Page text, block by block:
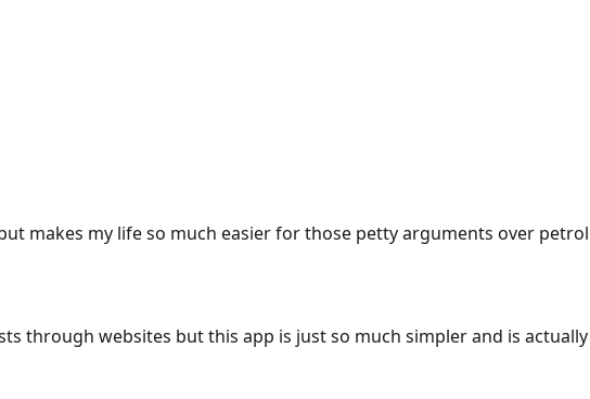
makes my life so much easier for those petty arguments over
through websites but this app is just so much simpler and is